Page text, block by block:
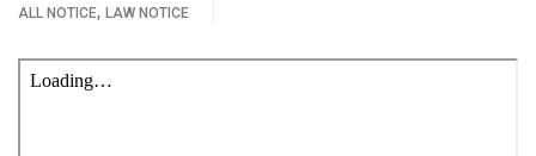
ALL NOTICE, LAW NOTICE